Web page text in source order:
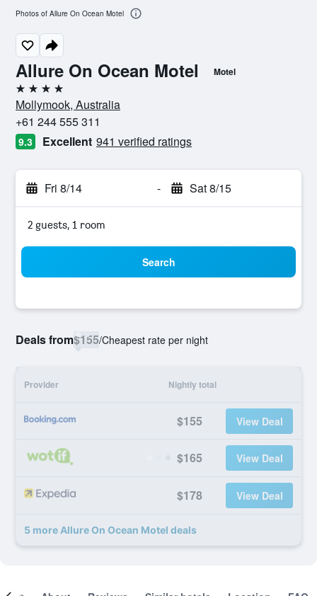
Allure On Ocean Motel Motel
4 stars
Mollymook, Australia
+61 244 555 311
9.3 Excellent 941 verified ratings
Fri 8/14 - Sat 8/15
2 guests, 1 room
Search
Deals from$155/Cheapest rate per night
Provider Nightly total
$155 View Deal
$165 View Deal
$178 View Deal
5 more Allure On Ocean Motel deals
Photos of Allure On Ocean Motel